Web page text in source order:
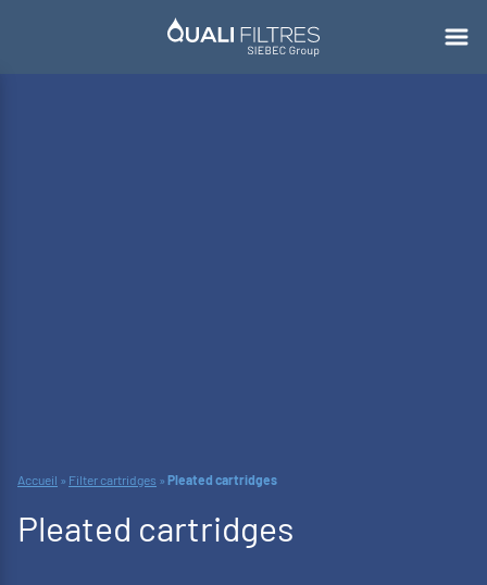
Accueil » Filter cartridges » Pleated cartridges
Pleated cartridges